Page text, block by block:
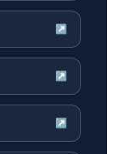
↗
↗
↗